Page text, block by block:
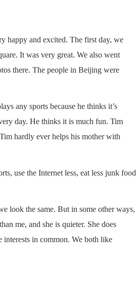
happy and excited. The first day, we
It was very great. We also went
there. The people in Beijing were
any sports because he thinks it’s
day. He thinks it is much fun. Tim
hardly ever helps his mother with
use the Internet less, eat less junk food
look the same. But in some other ways,
me, and she is quieter. She does
in common. We both like